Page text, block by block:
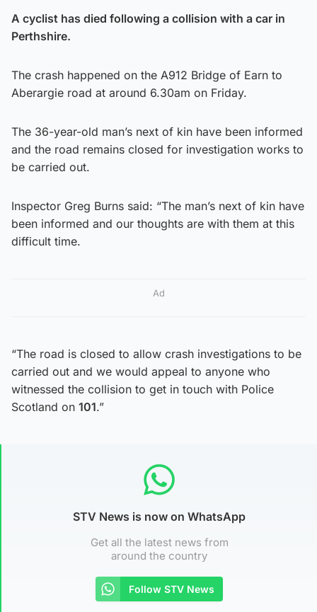
A cyclist has died following a collision with a car in
Perthshire.
The crash happened on the A912 Bridge of Earn to
Aberargie road at around 6.30am on Friday.
The 36-year-old man’s next of kin have been informed
and the road remains closed for investigation works to
be carried out.
Inspector Greg Burns said: “The man’s next of kin have
been informed and our thoughts are with them at this
difficult time.
Ad
“The road is closed to allow crash investigations to be
carried out and we would appeal to anyone who
witnessed the collision to get in touch with Police
Scotland on 101.”
STV News is now on WhatsApp
Get all the latest news from
around the country
Follow STV News